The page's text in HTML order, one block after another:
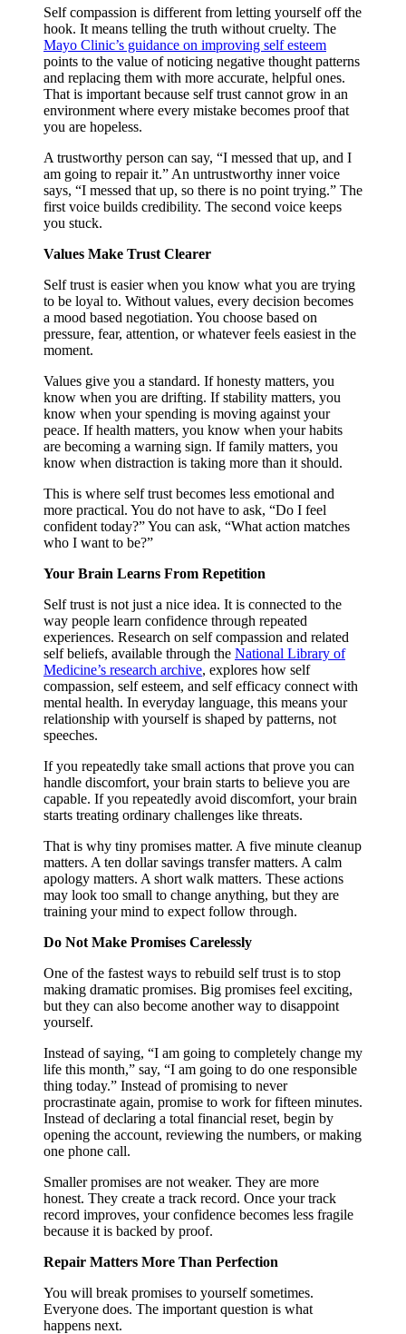
Self compassion is different from letting yourself off the
hook. It means telling the truth without cruelty. The
Mayo Clinic’s guidance on improving self esteem
points to the value of noticing negative thought patterns
and replacing them with more accurate, helpful ones.
That is important because self trust cannot grow in an
environment where every mistake becomes proof that
you are hopeless.
A trustworthy person can say, “I messed that up, and I
am going to repair it.” An untrustworthy inner voice
says, “I messed that up, so there is no point trying.” The
first voice builds credibility. The second voice keeps
you stuck.
Values Make Trust Clearer
Self trust is easier when you know what you are trying
to be loyal to. Without values, every decision becomes
a mood based negotiation. You choose based on
pressure, fear, attention, or whatever feels easiest in the
moment.
Values give you a standard. If honesty matters, you
know when you are drifting. If stability matters, you
know when your spending is moving against your
peace. If health matters, you know when your habits
are becoming a warning sign. If family matters, you
know when distraction is taking more than it should.
This is where self trust becomes less emotional and
more practical. You do not have to ask, “Do I feel
confident today?” You can ask, “What action matches
who I want to be?”
Your Brain Learns From Repetition
Self trust is not just a nice idea. It is connected to the
way people learn confidence through repeated
experiences. Research on self compassion and related
self beliefs, available through the National Library of
Medicine’s research archive, explores how self
compassion, self esteem, and self efficacy connect with
mental health. In everyday language, this means your
relationship with yourself is shaped by patterns, not
speeches.
If you repeatedly take small actions that prove you can
handle discomfort, your brain starts to believe you are
capable. If you repeatedly avoid discomfort, your brain
starts treating ordinary challenges like threats.
That is why tiny promises matter. A five minute cleanup
matters. A ten dollar savings transfer matters. A calm
apology matters. A short walk matters. These actions
may look too small to change anything, but they are
training your mind to expect follow through.
Do Not Make Promises Carelessly
One of the fastest ways to rebuild self trust is to stop
making dramatic promises. Big promises feel exciting,
but they can also become another way to disappoint
yourself.
Instead of saying, “I am going to completely change my
life this month,” say, “I am going to do one responsible
thing today.” Instead of promising to never
procrastinate again, promise to work for fifteen minutes.
Instead of declaring a total financial reset, begin by
opening the account, reviewing the numbers, or making
one phone call.
Smaller promises are not weaker. They are more
honest. They create a track record. Once your track
record improves, your confidence becomes less fragile
because it is backed by proof.
Repair Matters More Than Perfection
You will break promises to yourself sometimes.
Everyone does. The important question is what
happens next.